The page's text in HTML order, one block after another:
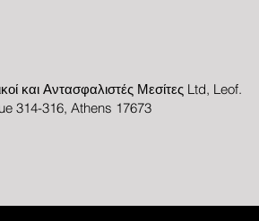
και Αντασφαλιστές Μεσίτες Ltd, Leof.
314-316, Athens 17673